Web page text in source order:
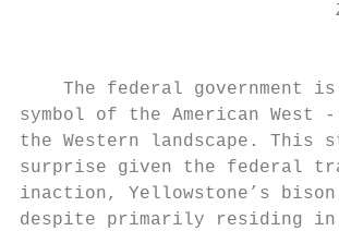
The federal government
symbol of the American
the Western landscape. This
surprise given the federal
inaction, Yellowstone’s
despite primarily residing